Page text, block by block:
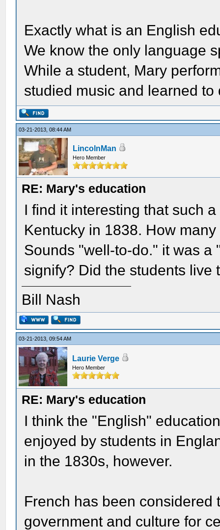
Exactly what is an English
We know the only language
While a student, Mary
studied music and learned to
03-21-2013, 08:44 AM
LincolnMan
Hero Member
RE: Mary's education
I find it interesting that such
Kentucky in 1838. How
Sounds "well-to-do." it was
signify? Did the students live
Bill Nash
03-21-2013, 09:54 AM
Laurie Verge
Hero Member
RE: Mary's education
I think the "English"
enjoyed by students in
in the 1830s, however.
French has been
government and culture for